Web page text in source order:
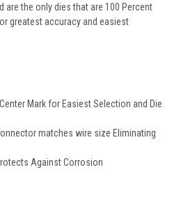
the only dies that are 100 Percent
greatest accuracy and easiest
Mark for Easiest Selection and Die
matches wire size Eliminating
Against Corrosion